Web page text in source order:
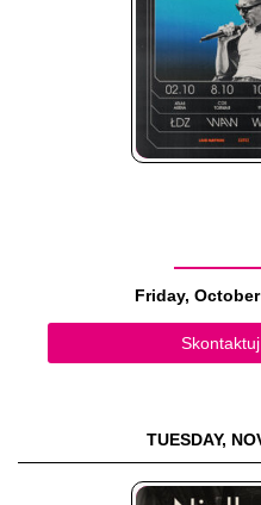
Friday,
TUESDAY,